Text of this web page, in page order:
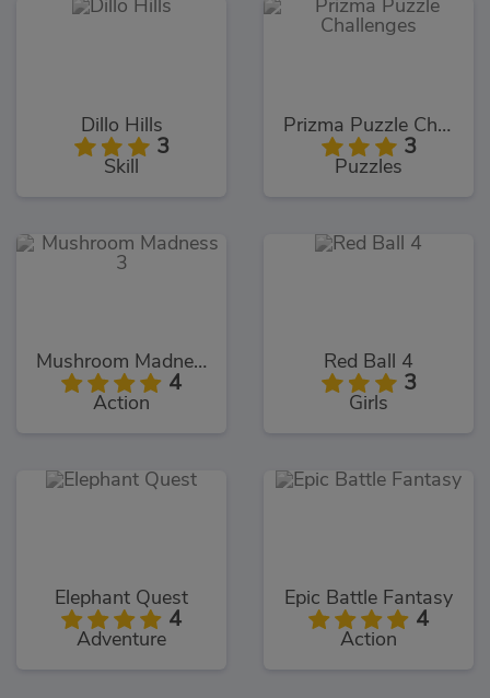
Dillo Hills
3
Skill
Prizma Puzzle Challenges
3
Puzzles
Mushroom Madness 3
4
Action
Red Ball 4
3
Girls
Elephant Quest
4
Adventure
Epic Battle Fantasy
4
Action